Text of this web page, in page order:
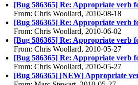
[Bug 586365] Re: Appropriate verb
From: Chris Woollard, 2010-08-18
[Bug 586365] Re: Appropriate verb
From: Chris Woollard, 2010-06-02
[Bug 586365] Re: Appropriate verb
From: Chris Woollard, 2010-05-27
[Bug 586365] Re: Appropriate verb
From: Chris Woollard, 2010-05-27
[Bug 586365] [NEW] Appropriate